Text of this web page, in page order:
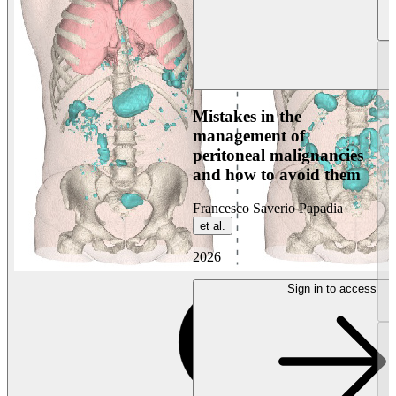
Mistakes in the
management of
peritoneal malignancies
and how to avoid them
Francesco Saverio Papadia
et al.
2026
Sign in to access